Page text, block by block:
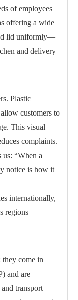
of employees
offering a wide
lid uniformly—
and delivery
Plastic
customers to
This visual
complaints.
“When a
notice is how it
internationally,
regions
they come in
and are
transport